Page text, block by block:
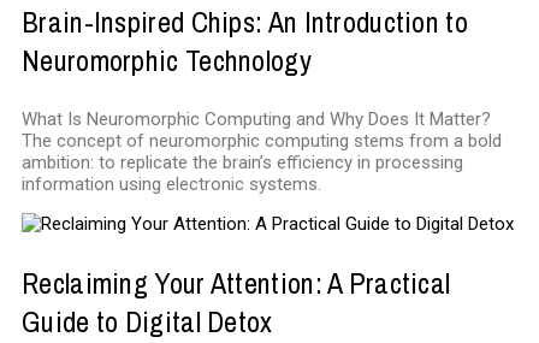
Brain-Inspired Chips: An Introduction to
Neuromorphic Technology
What Is Neuromorphic Computing and Why Does It Matter?
The concept of neuromorphic computing stems from a bold
ambition: to replicate the brain’s efficiency in processing
information using electronic systems.
Reclaiming Your Attention: A Practical
Guide to Digital Detox